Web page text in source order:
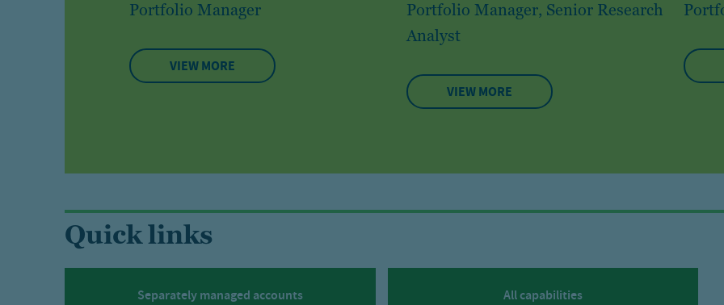
Portfolio Manager
VIEW MORE
Portfolio Manager, Senior Research
Analyst
VIEW MORE
Quick links
Separately managed accounts All capabilities